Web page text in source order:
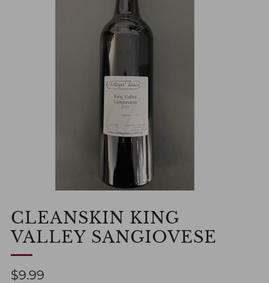
CLEANSKIN KING
VALLEY SANGIOVESE
Regular
$9.99